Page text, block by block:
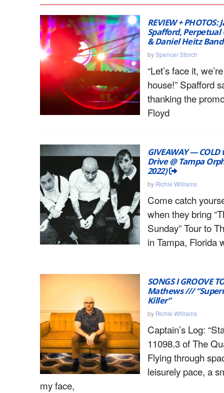
REVIEW +
Spafford, Perpetual
& Daniel Heitz
bySpencer Storch
“Let’s face it,
house!” Spafford
thanking the
Floyd
GIVEAWAY —
Drive @ Tampa
2022)
by Richie Williams
Come catch
when they bring
Sunday” Tour to
in Tampa, Florida
SONGS I GROOVE
Mathews ///
Killer”
by Richie Williams
Captain’s Log:
11098.3 of The
Flying through
leisurely pace, a
my face,